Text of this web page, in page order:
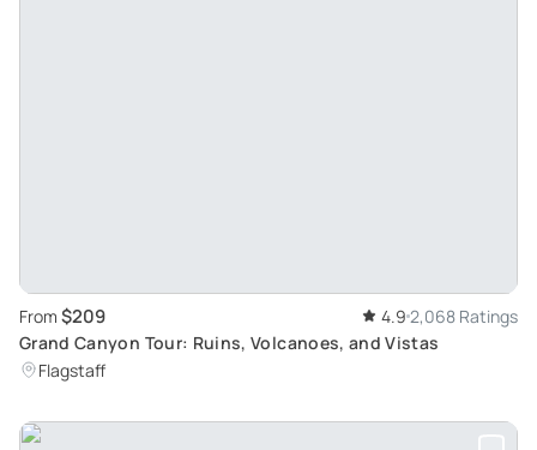
From $209 4.9 2,068 Ratings
Grand Canyon Tour: Ruins, Volcanoes, and Vistas
Flagstaff